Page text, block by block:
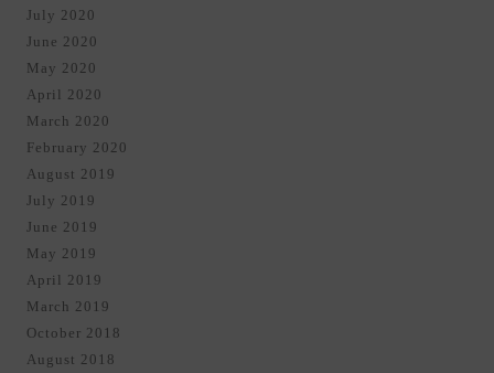
July 2020
June 2020
May 2020
April 2020
March 2020
February 2020
August 2019
July 2019
June 2019
May 2019
April 2019
March 2019
October 2018
August 2018